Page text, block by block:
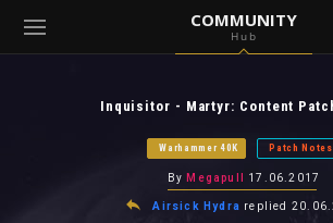
COMMUNITY
Hub
( Games )Inquisitor - Martyr: Content
Warhammer 40K Patch Notes
By Megapull 17.06.2017
Airsick Hydra replied